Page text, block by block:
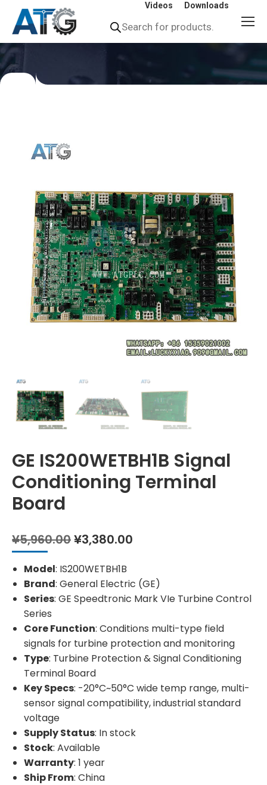
Videos Downloads
search
You
GE IS200WETBH1B Signal
Conditioning Terminal
Board
¥5,960.00Original
was:
¥5,960.00.
¥3,380.00
¥3,380.00.
Model: IS200WETBH1B
Brand: General Electric (GE)
Series: GE Speedtronic Mark VIe Turbine Control
Series
Core Function: Conditions multi-type field
signals for turbine protection and monitoring
Type: Turbine Protection & Signal Conditioning
Terminal Board
Key Specs: -20°C~50°C wide temp range, multi-
sensor signal compatibility, industrial standard
voltage
Supply Status: In stock
Stock: Available
Warranty: 1 year
Ship From: China